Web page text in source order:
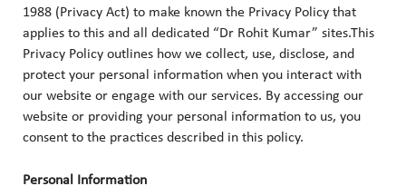
1988 (Privacy Act) to make known the Privacy Policy that
applies to this and all dedicated “Dr Rohit Kumar” sites.This
Privacy Policy outlines how we collect, use, disclose, and
protect your personal information when you interact with
our website or engage with our services. By accessing our
website or providing your personal information to us, you
consent to the practices described in this policy.
Personal Information